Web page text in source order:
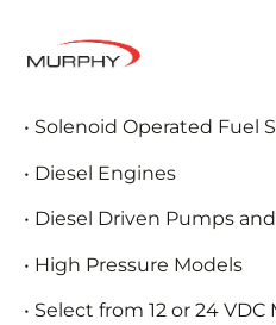
• Solenoid Operated Fuel
• Diesel Engines
• Diesel Driven Pumps
• High Pressure Models
• Select from 12 or 24 VDC